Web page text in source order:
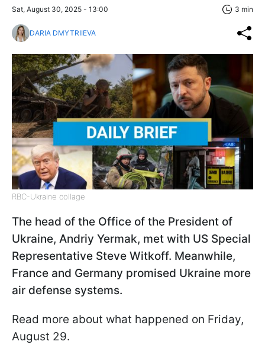
Sat, August 30, 2025 - 13:00 3 min
DARIA DMYTRIIEVA
RBC-Ukraine collage
The head of the Office of the President of
Ukraine, Andriy Yermak, met with US Special
Representative Steve Witkoff. Meanwhile,
France and Germany promised Ukraine more
air defense systems.
Read more about what happened on Friday,
August 29.